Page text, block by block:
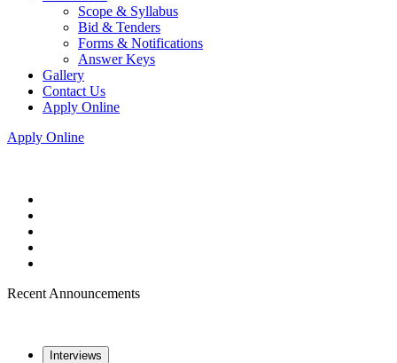
Scope & Syllabus
Bid & Tenders
Forms & Notifications
Answer Keys
Gallery
Contact Us
Apply Online
Apply Online
Recent Announcements
Interviews